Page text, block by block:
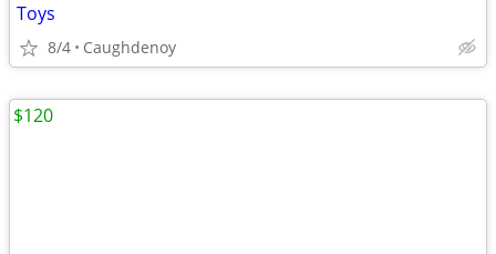
Toys
8/4 Caughdenoy
$120